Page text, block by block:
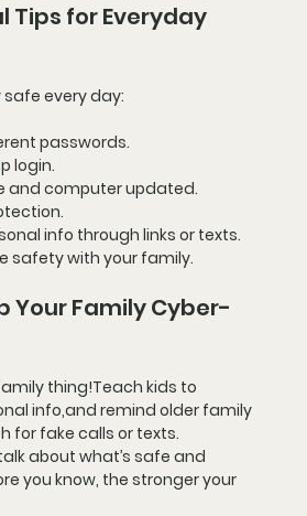
Tips for Everyday
safe every day:
passwords.
login.
and computer updated.
info through links or texts.
safety with your family.
Your Family Cyber-
thing!Teach kids to
info,and remind older family
for fake calls or texts.
about what’s safe and
you know, the stronger your